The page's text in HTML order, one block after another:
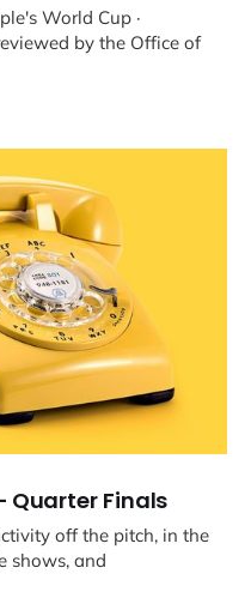
World Cup ·
been reviewed by the Office of
Quarter Finals
off the pitch, in the
shows, and